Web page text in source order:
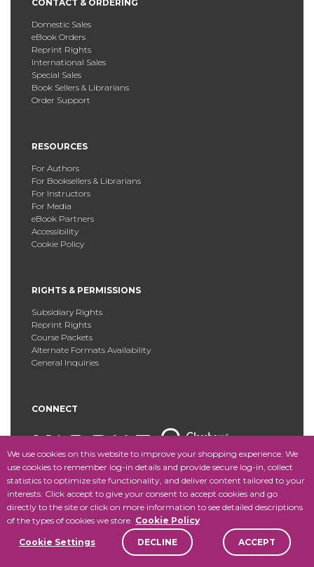
We use cookies on this website to improve your shopping experience. We
use cookies to remember log-in details and provide secure log-in, collect
statistics to optimize site functionality, and deliver content tailored to your
interests. Click accept to give your consent to accept cookies and go
directly to the site or click on more information to see detailed descriptions
of the types of cookies we store. Cookie Policy
Cookie Settings DECLINE ACCEPT
CONTACT & ORDERING
Domestic Sales
eBook Orders
Reprint Rights
International Sales
Special Sales
Book Sellers & Librarians
Order Support
RESOURCES
For Authors
For Booksellers & Librarians
For Instructors
For Media
eBook Partners
Accessibility
Cookie Policy
RIGHTS & PERMISSIONS
Subsidiary Rights
Reprint Rights
Course Packets
Alternate Formats Availability
General Inquiries
CONNECT
Copyright © 2025 Fordham University Press. All Rights
Reserved.Site Map